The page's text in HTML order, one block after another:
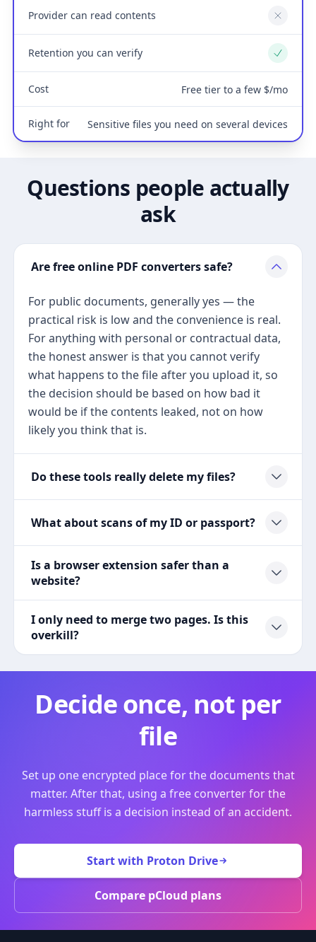
Provider can read contents No
Retention you can verify Yes
Cost Free tier to a few $/mo
Right for Sensitive files you need on several devices
Questions people actually
ask
Are free online PDF converters safe?
For public documents, generally yes — the
practical risk is low and the convenience is real.
For anything with personal or contractual data,
the honest answer is that you cannot verify
what happens to the file after you upload it, so
the decision should be based on how bad it
would be if the contents leaked, not on how
likely you think that is.
Do these tools really delete my files?
What about scans of my ID or passport?
Is a browser extension safer than a
website?
I only need to merge two pages. Is this
overkill?
Decide once, not per
file
Set up one encrypted place for the documents that
matter. After that, using a free converter for the
harmless stuff is a decision instead of an accident.
Start with Proton Drive
Compare pCloud plans